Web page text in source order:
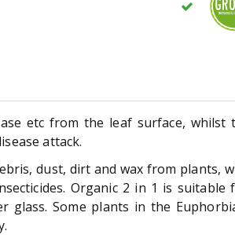
etc from the leaf surface,
attack.
dust, dirt and wax from
Organic 2 in 1 is
Some plants in the